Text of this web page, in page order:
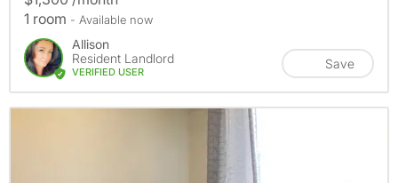
1 room - Available now
Allison
Resident Landlord
VERIFIED USER
Save